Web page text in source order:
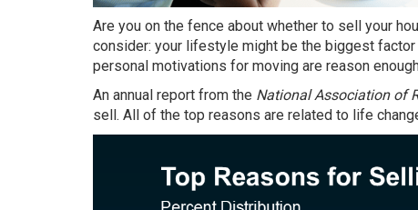
Are you on the fence about whether to sell your
consider: your lifestyle might be the biggest
personal motivations for moving are reason
An annual report from the National Association of
sell. All of the top reasons are related to life